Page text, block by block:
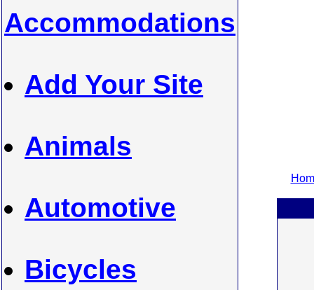
Accommodations
Add Your Site
Animals
Automotive
Bicycles